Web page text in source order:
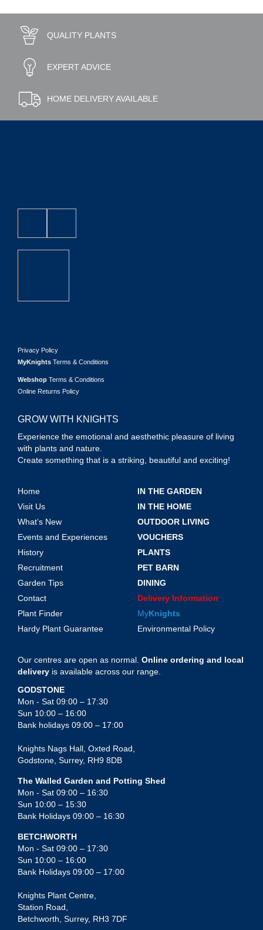
QUALITY PLANTS
EXPERT ADVICE
HOME DELIVERY AVAILABLE
Privacy Policy
MyKnights Terms & Conditions
Webshop Terms & Conditions
Online Returns Policy
GROW WITH KNIGHTS
Experience the emotional and aesthethic pleasure of living
with plants and nature.
Create something that is a striking, beautiful and exciting!
Home
IN THE GARDEN
Visit Us
IN THE HOME
What’s New
OUTDOOR LIVING
Events and Experiences
VOUCHERS
History
PLANTS
Recruitment
PET BARN
Garden Tips
DINING
Contact
Delivery Information
Plant Finder
MyKnights
Hardy Plant Guarantee
Environmental Policy
Our centres are open as normal. Online ordering and local
delivery is available across our range.
GODSTONE
Mon - Sat 09:00 – 17:30
Sun 10:00 – 16:00
Bank holidays 09:00 – 17:00
Knights Nags Hall, Oxted Road,
Godstone, Surrey, RH9 8DB
The Walled Garden and Potting Shed
Mon - Sat 09:00 – 16:30
Sun 10:00 – 15:30
Bank Holidays 09:00 – 16:30
BETCHWORTH
Mon - Sat 09:00 – 17:30
Sun 10:00 – 16:00
Bank Holidays 09:00 – 17:00
Knights Plant Centre,
Station Road,
Betchworth, Surrey, RH3 7DF